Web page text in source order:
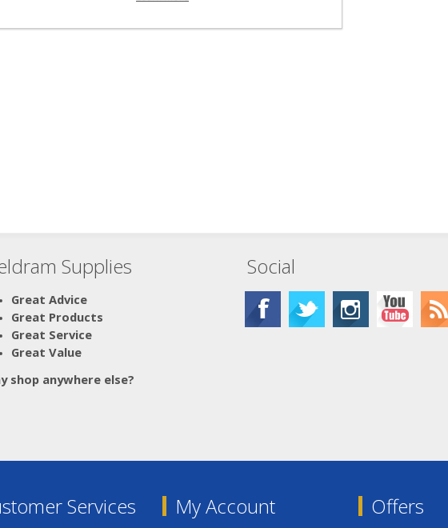
Supplies
Great Advice
Great Products
Great Service
Great Value
shop anywhere else?
Social
Services My Account Offers